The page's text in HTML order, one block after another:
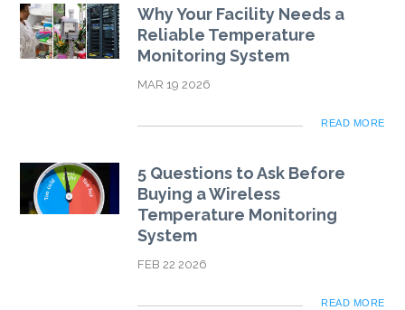
Why Your Facility Needs a
Reliable Temperature
Monitoring System
MAR 19 2026
READ MORE
5 Questions to Ask Before
Buying a Wireless
Temperature Monitoring
System
FEB 22 2026
READ MORE